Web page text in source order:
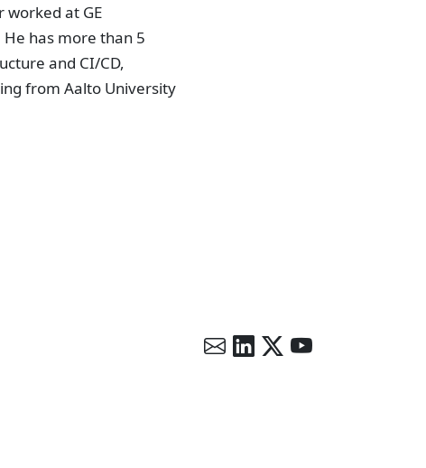
worked at GE
has more than 5
and CI/CD,
from Aalto University